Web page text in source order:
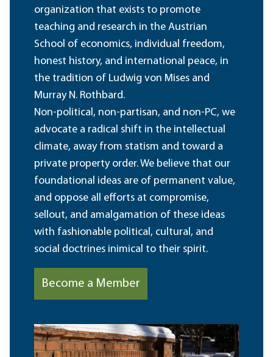
organization that exists to promote
teaching and research in the Austrian
School of economics, individual freedom,
honest history, and international peace, in
the tradition of Ludwig von Mises and
Murray N. Rothbard.
Non-political, non-partisan, and non-PC, we
advocate a radical shift in the intellectual
climate, away from statism and toward a
private property order. We believe that our
foundational ideas are of permanent value,
and oppose all efforts at compromise,
sellout, and amalgamation of these ideas
with fashionable political, cultural, and
social doctrines inimical to their spirit.
Become a Member